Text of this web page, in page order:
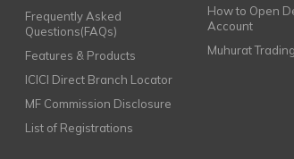
Frequently Asked
Questions(FAQs)
Features & Products
ICICI Direct Branch Locator
MF Commission Disclosure
List of Registrations
How to Open
Account
Muhurat Trading